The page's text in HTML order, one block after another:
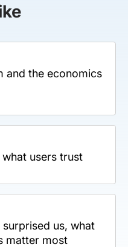
and the economics
what users trust
us, what
matter most